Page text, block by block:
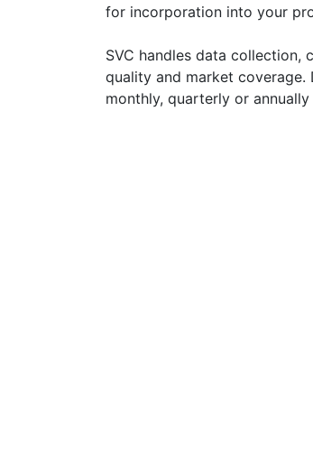
for incorporation into your
SVC handles data collection,
quality and market coverage.
monthly, quarterly or